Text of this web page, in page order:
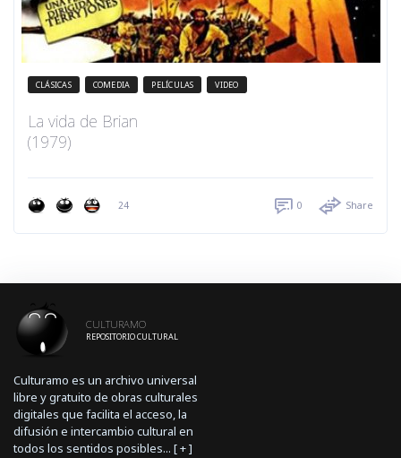
CLÁSICAS COMEDIA PELÍCULAS VIDEO
La vida de Brian
(1979)
24 0 Share
CULTURAMO
REPOSITORIO CULTURAL
Culturamo es un archivo universal
libre y gratuito de obras culturales
digitales que facilita el acceso, la
difusión e intercambio cultural en
todos los sentidos posibles... [+]